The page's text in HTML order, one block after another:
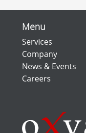
Menu
Services
Company
News & Events
Careers